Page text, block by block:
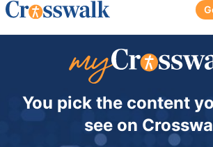
You pick the content
see on